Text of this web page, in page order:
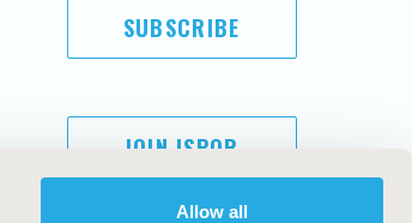
Allow all
SUBSCRIBE
JOIN ISPOR